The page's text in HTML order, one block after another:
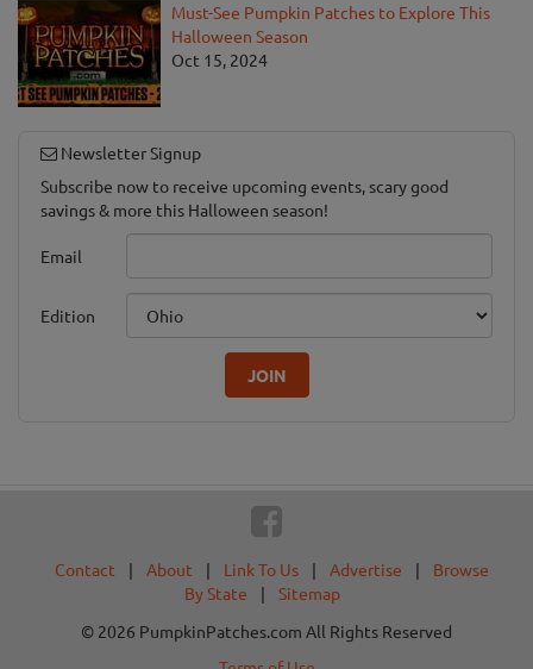
Must-See Pumpkin Patches to Explore This
Halloween Season
Oct 15, 2024
Newsletter Signup
Subscribe now to receive upcoming events, scary good
savings & more this Halloween season!
Email
Edition
JOIN
Contact | About | Link To Us | Advertise |
Browse
By State
|
Sitemap
© 2026 PumpkinPatches.com All Rights Reserved